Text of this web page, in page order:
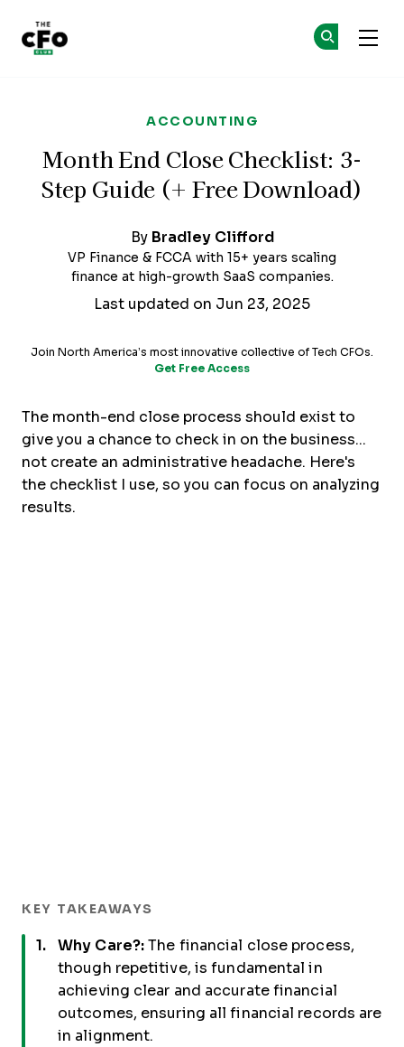
ACCOUNTING
Month End Close Checklist: 3-
Step Guide (+ Free Download)
By Bradley Clifford
VP Finance & FCCA with 15+ years scaling
finance at high-growth SaaS companies.
Last updated on Jun 23, 2025
Join North America’s most innovative collective of Tech CFOs.
Get Free Access
The month-end close process should exist to
give you a chance to check in on the business...
not create an administrative headache. Here's
the checklist I use, so you can focus on analyzing
results.
KEY TAKEAWAYS
Why Care?:The financial close process,
though repetitive, is fundamental in
achieving clear and accurate financial
outcomes, ensuring all financial records are
in alignment.